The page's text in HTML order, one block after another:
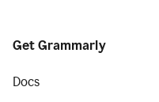
Get Grammarly
Docs